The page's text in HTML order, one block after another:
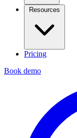
Resources
Pricing
Book demo